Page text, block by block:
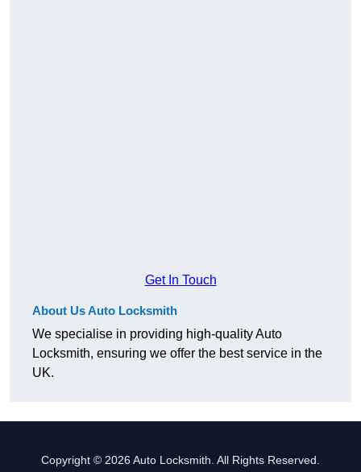
Get In Touch
About Us Auto Locksmith
We specialise in providing high-quality Auto
Locksmith, ensuring we offer the best service in the
UK.
Copyright © 2026 Auto Locksmith. All Rights Reserved.